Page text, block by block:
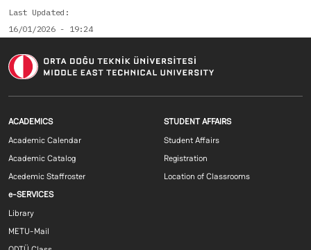
Last Updated
16/01/2026 - 19:24
Footer menu 1 EN
ACADEMICS
Academic Calendar
Academic Catalog
Acedemic Staffroster
Footer menu 2
STUDENT AFFAIRS
Student Affairs
Registration
Location of Classrooms
Footer menu 3 EN
e-SERVICES
Library
METU-Mail